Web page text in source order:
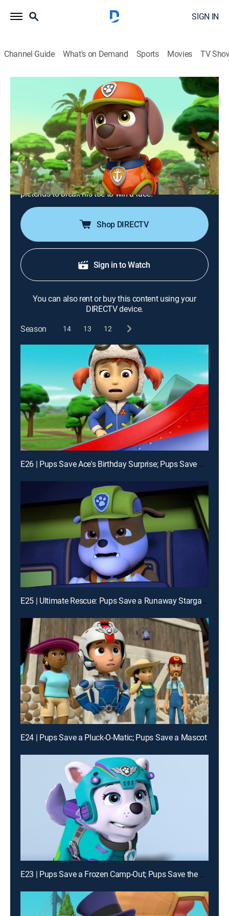
SIGN IN
Channel Guide What's on Demand Sports Movies TV
S5 E2 | Pups Save Big Paw; Pups Save
a Hum-Mover
0h 23m|TVY|Educational, Adventure, Animated, Children|
Nick Jr.|2018
When an ancient relic goes missing from Carlos'
archaeological dig, Tracker and Skye must track down
the creature that may have taken it; Mayor Humdinger
pretends to break his toe to win a race.
Shop DIRECTV
Sign in to Watch
You can also rent or buy this content using your
DIRECTV device.
Season
14 13 12
E26 | Pups Save Ace's Birthday Surprise; Pups Save a Tower of Pizza
E25 | Ultimate Rescue: Pups Save a Runaway Stargazer
E24 | Pups Save a Pluck-O-Matic; Pups Save a Mascot
E23 | Pups Save a Frozen Camp-Out; Pups Save the Fizzy Pickles